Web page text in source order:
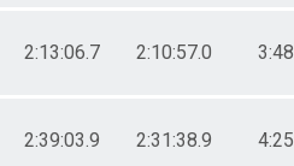
2:13:06.7 2:10:57.0 3:48
2:39:03.9 2:31:38.9 4:25